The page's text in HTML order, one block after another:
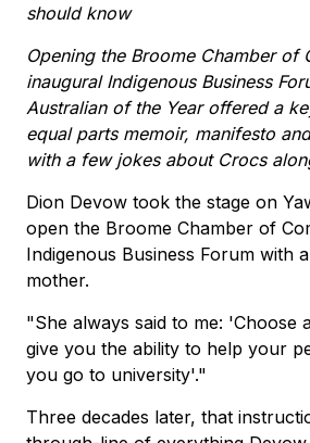
should know
Opening the Broome Chamber of
inaugural Indigenous Business
Australian of the Year offered a
equal parts memoir, manifesto
with a few jokes about Crocs
Dion Devow took the stage on
open the Broome Chamber of
Indigenous Business Forum with
mother.
"She always said to me: 'Choose
give you the ability to help your
you go to university'."
Three decades later, that